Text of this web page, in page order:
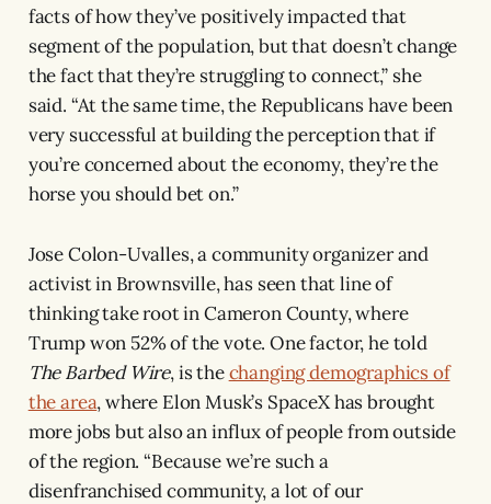
facts of how they’ve positively impacted that
segment of the population, but that doesn’t change
the fact that they’re struggling to connect,” she
said. “At the same time, the Republicans have been
very successful at building the perception that if
you’re concerned about the economy, they’re the
horse you should bet on.”
Jose Colon-Uvalles, a community organizer and
activist in Brownsville, has seen that line of
thinking take root in Cameron County, where
Trump won 52% of the vote. One factor, he told
The Barbed Wire, is thechanging demographics of
the area, where Elon Musk’s SpaceX has brought
more jobs but also an influx of people from outside
of the region. “Because we’re such a
disenfranchised community, a lot of our